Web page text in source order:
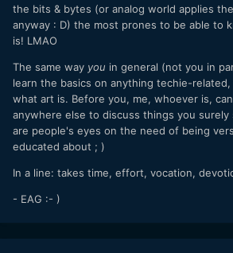
the bits & bytes (or analog world applies
anyway : D) the most prones to be able to
is! LMAO
The same way you in general (not you in
learn the basics on anything techie-
what art is. Before you, me, whoever is,
anywhere else to discuss things you
are people's eyes on the need of being
educated about ; )
In a line: takes time, effort, vocation,
- EAG :- )